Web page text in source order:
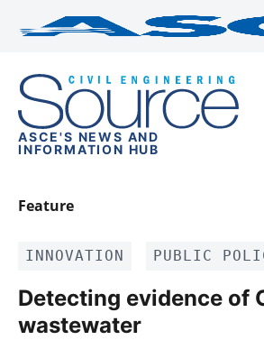
ASCE'S NEWS AND
INFORMATION HUB
Feature
INNOVATION PUBLIC
Detecting evidence of
wastewater